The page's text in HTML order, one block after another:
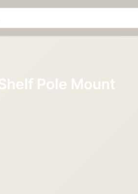
Pole Mount